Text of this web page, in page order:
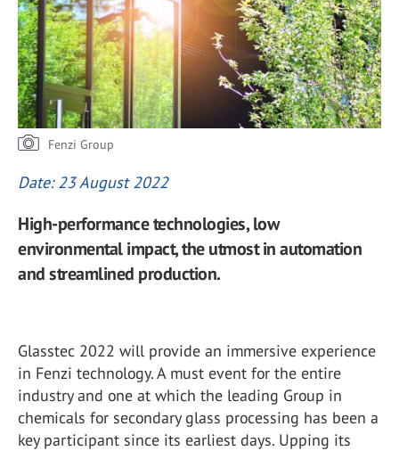
Fenzi Group
Date: 23 August 2022
High-performance technologies, low
environmental impact, the utmost in automation
and streamlined production.
Glasstec 2022 will provide an immersive experience
in Fenzi technology. A must event for the entire
industry and one at which the leading Group in
chemicals for secondary glass processing has been a
key participant since its earliest days. Upping its